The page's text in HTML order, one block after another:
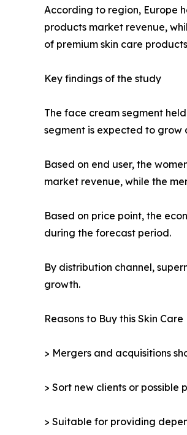
According to region, Europe
products market revenue,
of premium skin care
Key findings of the study
The face cream segment
segment is expected to
Based on end user, the
market revenue, while the
Based on price point, the
during the forecast period.
By distribution channel,
growth.
Reasons to Buy this Skin
> Mergers and acquisitions
> Sort new clients or possible
> Suitable for providing